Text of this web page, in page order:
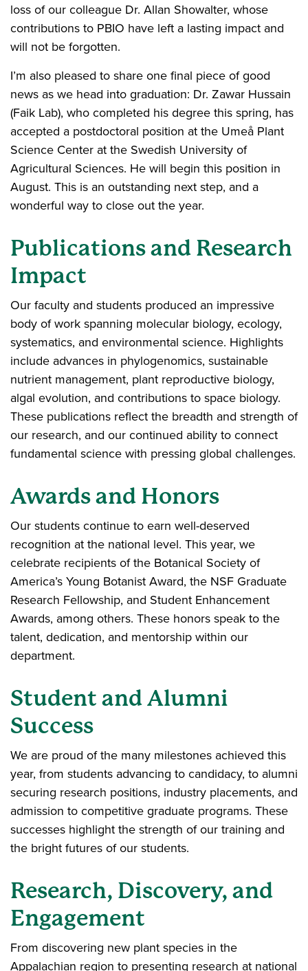
loss of our colleague Dr. Allan Showalter, whose
contributions to PBIO have left a lasting impact and
will not be forgotten.
I’m also pleased to share one final piece of good
news as we head into graduation: Dr. Zawar Hussain
(Faik Lab), who completed his degree this spring, has
accepted a postdoctoral position at the Umeå Plant
Science Center at the Swedish University of
Agricultural Sciences. He will begin this position in
August. This is an outstanding next step, and a
wonderful way to close out the year.
Publications and Research
Impact
Our faculty and students produced an impressive
body of work spanning molecular biology, ecology,
systematics, and environmental science. Highlights
include advances in phylogenomics, sustainable
nutrient management, plant reproductive biology,
algal evolution, and contributions to space biology.
These publications reflect the breadth and strength of
our research, and our continued ability to connect
fundamental science with pressing global challenges.
Awards and Honors
Our students continue to earn well-deserved
recognition at the national level. This year, we
celebrate recipients of the Botanical Society of
America’s Young Botanist Award, the NSF Graduate
Research Fellowship, and Student Enhancement
Awards, among others. These honors speak to the
talent, dedication, and mentorship within our
department.
Student and Alumni
Success
We are proud of the many milestones achieved this
year, from students advancing to candidacy, to alumni
securing research positions, industry placements, and
admission to competitive graduate programs. These
successes highlight the strength of our training and
the bright futures of our students.
Research, Discovery, and
Engagement
From discovering new plant species in the
Appalachian region to presenting research at national